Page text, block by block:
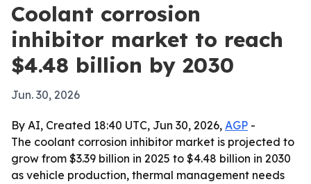
Coolant corrosion
inhibitor market to reach
$4.48 billion by 2030
Jun. 30, 2026
By AI, Created 18:40 UTC, Jun 30, 2026, AGP -
The coolant corrosion inhibitor market is projected to
grow from $3.39 billion in 2025 to $4.48 billion in 2030
as vehicle production, thermal management needs